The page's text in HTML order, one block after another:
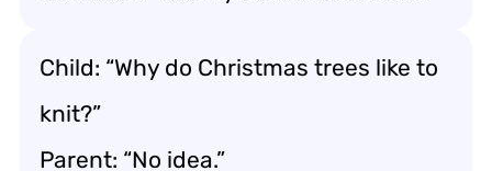
Child: “Why do Christmas trees like to
knit?”
Parent: “No idea.”